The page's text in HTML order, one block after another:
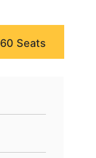
60 Seats